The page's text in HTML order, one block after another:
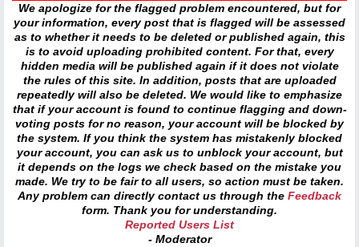
We apologize for the flagged problem encountered, but for
your information, every post that is flagged will be assessed
as to whether it needs to be deleted or published again, this
is to avoid uploading prohibited content. For that, every
hidden media will be published again if it does not violate
the rules of this site. In addition, posts that are uploaded
repeatedly will also be deleted. We would like to emphasize
that if your account is found to continue flagging and down-
voting posts for no reason, your account will be blocked by
the system. If you think the system has mistakenly blocked
your account, you can ask us to unblock your account, but
it depends on the logs we check based on the mistake you
made. We try to be fair to all users, so action must be taken.
Any problem can directly contact us through the Feedback
form. Thank you for understanding.
Reported Users List
- Moderator